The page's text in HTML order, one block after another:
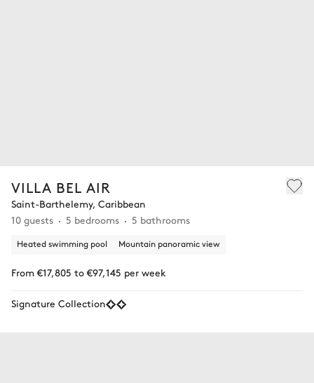
VILLA BEL AIR
Saint-Barthelemy, Caribbean
10 guests
5 bedrooms 5 bathrooms
Heated swimming pool Mountain panoramic view
From €17,805 to €97,145 per week
Signature Collection